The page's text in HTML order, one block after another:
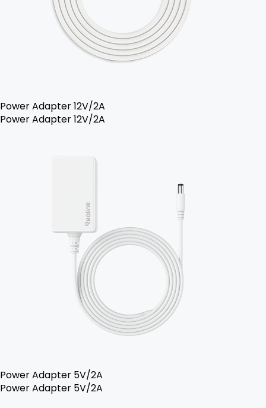
Power Adapter 12V/2A
Power Adapter 12V/2A
Power Adapter 5V/2A
Power Adapter 5V/2A